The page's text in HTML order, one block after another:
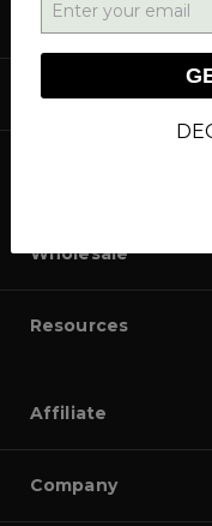
Shop
Wholesale
Resources
Affiliate
Company